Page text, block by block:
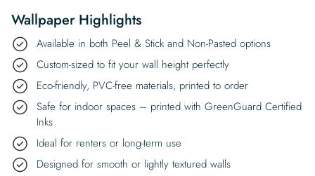
Wallpaper Highlights
Available in both Peel & Stick and Non-Pasted options
Custom-sized to fit your wall height perfectly
Eco-friendly, PVC-free materials, printed to order
Safe for indoor spaces – printed with GreenGuard Certified
Inks
Ideal for renters or long-term use
Designed for smooth or lightly textured walls